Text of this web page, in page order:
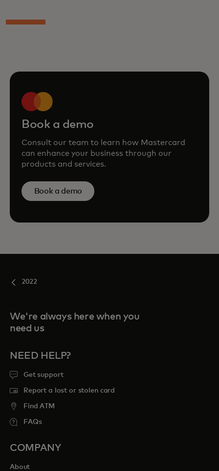
Book a demo
Consult our team to learn how Mastercard
can enhance your business through our
products and services.
Book a demo
2022
We're always here when you
need us
NEED HELP?
Get support
Report a lost or stolen card
Find ATM
FAQs
COMPANY
About